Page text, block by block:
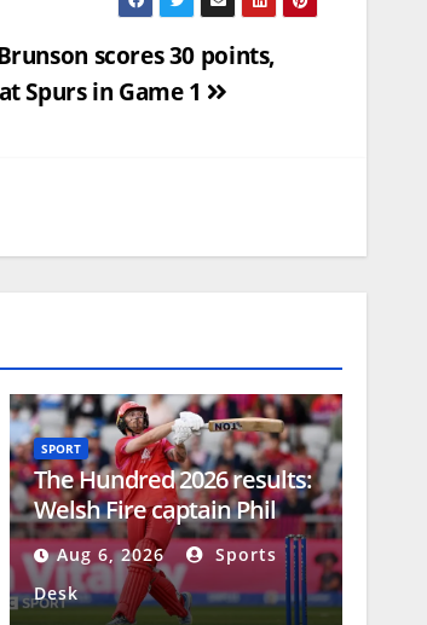
scores 30 points,
Spurs in Game 1
SPORT
The Hundred 2026 results:
Welsh Fire captain Phil
Salt would like extra week
in competition schedule
Aug 6, 2026
Sports
Desk